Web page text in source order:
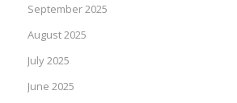
September 2025
August 2025
July 2025
June 2025